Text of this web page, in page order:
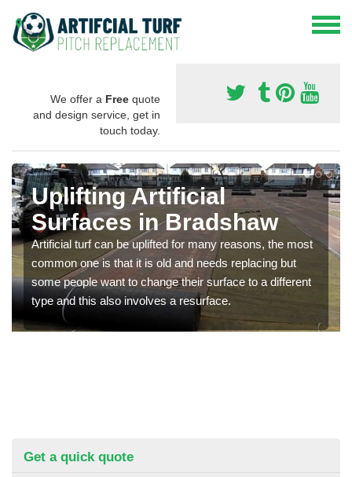
We offer a Free quote
and design service, get in
touch today.
Uplifting Artificial
Surfaces in Bradshaw
Artificial turf can be uplifted for many reasons, the most
common one is that it is old and needs replacing but
some people want to change their surface to a different
type and this also involves a resurface.
Get a quick quote